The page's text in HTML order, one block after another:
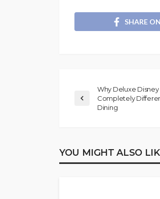
SHARE
Why Deluxe Disney
Completely
Dining
YOU MIGHT ALSO